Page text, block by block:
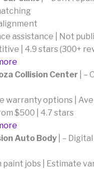
assistance | Not
| 4.9 stars (300+
Collision Center| –
warranty options |
$500 | 4.7 stars
Auto Body| –
paint jobs | Estimate